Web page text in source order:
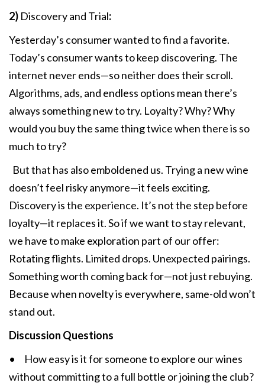
2) Discovery and Trial:
Yesterday’s consumer wanted to find a favorite.
Today’s consumer wants to keep discovering. The
internet never ends—so neither does their scroll.
Algorithms, ads, and endless options mean there’s
always something new to try. Loyalty? Why? Why
would you buy the same thing twice when there is so
much to try?
But that has also emboldened us. Trying a new wine
doesn’t feel risky anymore—it feels exciting.
Discovery is the experience. It’s not the step before
loyalty—it replaces it. So if we want to stay relevant,
we have to make exploration part of our offer:
Rotating flights. Limited drops. Unexpected pairings.
Something worth coming back for—not just rebuying.
Because when novelty is everywhere, same-old won’t
stand out.
Discussion Questions
• How easy is it for someone to explore our wines
without committing to a full bottle or joining the club?